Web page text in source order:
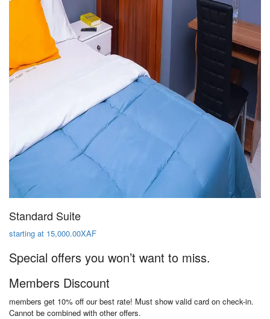
Standard Suite
starting at 15,000.00XAF
Special offers you won’t want to miss.
Members Discount
members get 10% off our best rate! Must show valid card on check-in.
Cannot be combined with other offers.